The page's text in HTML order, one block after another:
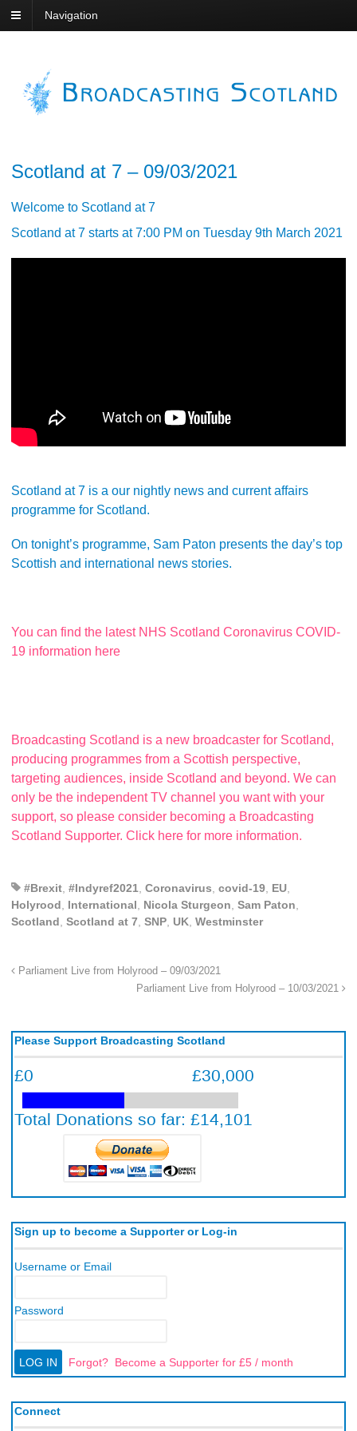
Navigation
Scotland at 7 – 09/03/2021
Welcome to Scotland at 7
Scotland at 7 starts at 7:00 PM on Tuesday 9th March 2021
Scotland at 7 is a our nightly news and current affairs
programme for Scotland.
On tonight’s programme, Sam Paton presents the day’s top
Scottish and international news stories.
You can find the latest NHS Scotland Coronavirus COVID-
19 information here
Broadcasting Scotland is a new broadcaster for Scotland,
producing programmes from a Scottish perspective,
targeting audiences, inside Scotland and beyond. We can
only be the independent TV channel you want with your
support, so please consider becoming a Broadcasting
Scotland Supporter. Click here for more information.
#Brexit #Indyref2021 Coronavirus covid-19 EU
Holyrood
International Nicola Sturgeon Sam Paton
Scotland Scotland at 7 SNP UK Westminster
Parliament Live from Holyrood – 09/03/2021
Parliament Live from Holyrood – 10/03/2021
Please Support Broadcasting Scotland
Sign up to become a Supporter or Log-in
Username or Email
Password
Forgot? Become a Supporter for £5 / month
Connect